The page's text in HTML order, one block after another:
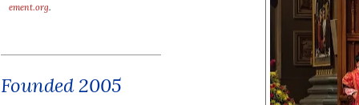
ement.org.
Founded 2005